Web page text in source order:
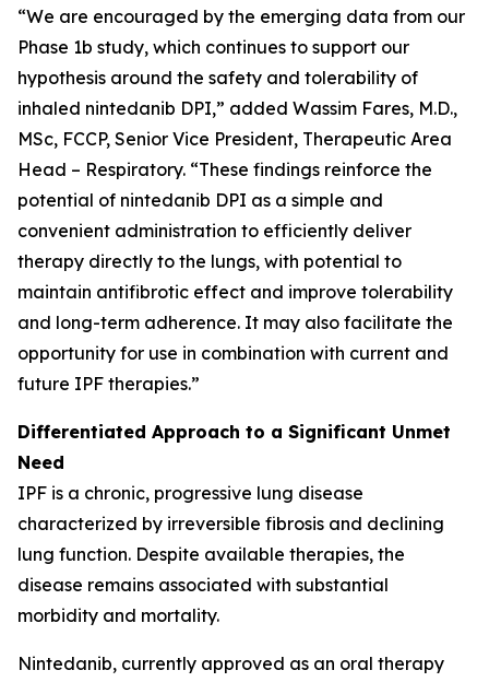
“We are encouraged by the emerging data from our
Phase 1b study, which continues to support our
hypothesis around the safety and tolerability of
inhaled nintedanib DPI,” added Wassim Fares, M.D.,
MSc, FCCP, Senior Vice President, Therapeutic Area
Head – Respiratory. “These findings reinforce the
potential of nintedanib DPI as a simple and
convenient administration to efficiently deliver
therapy directly to the lungs, with potential to
maintain antifibrotic effect and improve tolerability
and long-term adherence. It may also facilitate the
opportunity for use in combination with current and
future IPF therapies.”
Differentiated Approach to a Significant Unmet
Need
IPF is a chronic, progressive lung disease
characterized by irreversible fibrosis and declining
lung function. Despite available therapies, the
disease remains associated with substantial
morbidity and mortality.
Nintedanib, currently approved as an oral therapy